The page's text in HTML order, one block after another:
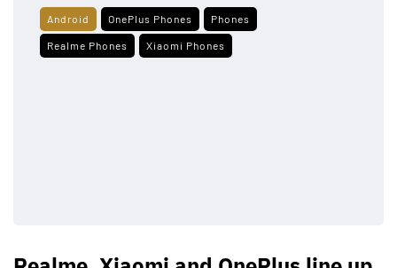
Android OnePlus Phones Phones
Realme Phones Xiaomi Phones